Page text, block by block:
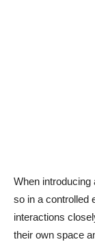
When introducing
so in a controlled
interactions
their own space